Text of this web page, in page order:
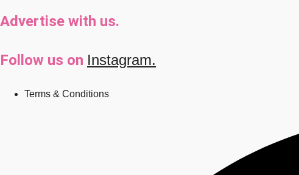
Advertise with us.
Follow us on Instagram.
Terms & Conditions